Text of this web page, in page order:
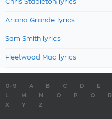
Chris Stapleton lyrics
Ariana Grande lyrics
Sam Smith lyrics
Fleetwood Mac lyrics
0-9 A B C D E
M N O P Q R
X
Y Z